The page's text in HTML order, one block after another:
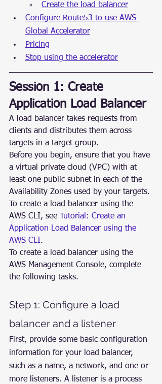
Create the load balancer
Configure Route53 to use AWS
Global Accelerator
Pricing
Stop using the accelerator
Session 1: Create
Application Load Balancer
A load balancer takes requests from
clients and distributes them across
targets in a target group.
Before you begin, ensure that you have
a virtual private cloud (VPC) with at
least one public subnet in each of the
Availability Zones used by your targets.
To create a load balancer using the
AWS CLI, see
Tutorial: Create an
Application Load Balancer using the
AWS CLI.
To create a load balancer using the
AWS Management Console, complete
the following tasks.
Step 1: Configure a load
balancer and a listener
First, provide some basic configuration
information for your load balancer,
such as a name, a network, and one or
more listeners. A listener is a process